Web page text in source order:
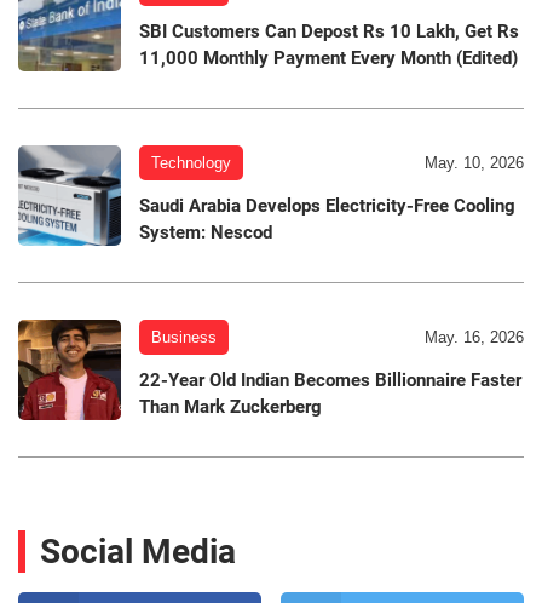
SBI Customers Can Depost Rs 10 Lakh, Get Rs
11,000 Monthly Payment Every Month (Edited)
Technology May. 10, 2026
Saudi Arabia Develops Electricity-Free Cooling
System: Nescod
Business May. 16, 2026
22-Year Old Indian Becomes Billionnaire Faster
Than Mark Zuckerberg
Social Media